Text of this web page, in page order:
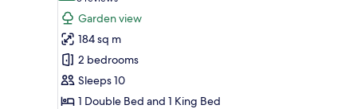
for
Two
Bedroom
Master
Suite
reviews)
Garden view
184 sq m
2 bedrooms
Sleeps 10
1 Double Bed and 1 King Bed